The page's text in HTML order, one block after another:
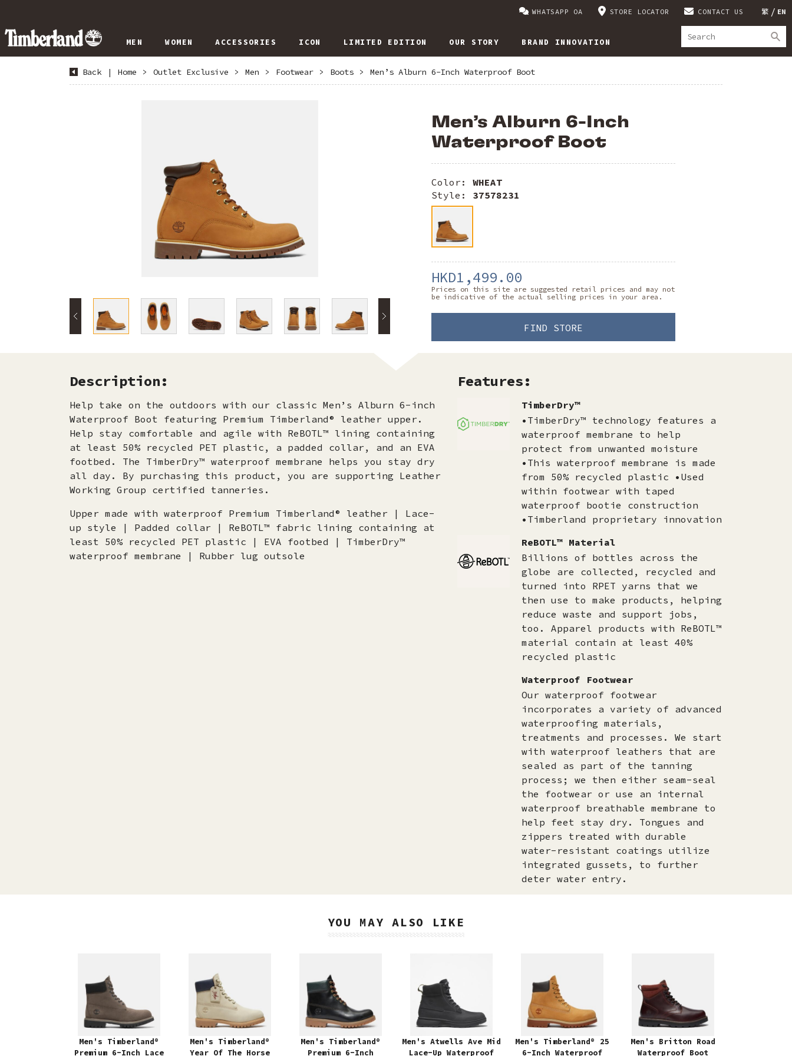
繁 EN
WHATSAPP OA STORE LOCATOR CONTACT US
MEN WOMEN ACCESSORIES ICON LIMITED EDITION OUR STORY BRAND INNOVATION
Back | Home > Outlet Exclusive > Men > Footwear > Boots > Men’s Alburn 6-Inch Waterproof Boot
Men’s Alburn 6-Inch
Waterproof Boot
Color: WHEAT
Style: 37578231
HKD1,499.00
Prices on this site are suggested retail prices and may not
be indicative of the actual selling prices in your area.
FIND STORE
Description:
Help take on the outdoors with our classic Men’s Alburn 6-inch
Waterproof Boot featuring Premium Timberland® leather upper.
Help stay comfortable and agile with ReBOTL™ lining containing
at least 50% recycled PET plastic, a padded collar, and an EVA
footbed. The TimberDry™ waterproof membrane helps you stay dry
all day. By purchasing this product, you are supporting Leather
Working Group certified tanneries.
Upper made with waterproof Premium Timberland® leather | Lace-
up style | Padded collar | ReBOTL™ fabric lining containing at
least 50% recycled PET plastic | EVA footbed | TimberDry™
waterproof membrane | Rubber lug outsole
Features:
TimberDry™
•TimberDry™ technology features a
waterproof membrane to help
protect from unwanted moisture
•This waterproof membrane is made
from 50% recycled plastic •Used
within footwear with taped
waterproof bootie construction
•Timberland proprietary innovation
ReBOTL™ Material
Billions of bottles across the
globe are collected, recycled and
turned into RPET yarns that we
then use to make products, helping
reduce waste and support jobs,
too. Apparel products with ReBOTL™
material contain at least 40%
recycled plastic
Waterproof Footwear
Our waterproof footwear
incorporates a variety of advanced
waterproofing materials,
treatments and processes. We start
with waterproof leathers that are
sealed as part of the tanning
process; we then either seam-seal
the footwear or use an internal
waterproof breathable membrane to
help feet stay dry. Tongues and
zippers treated with durable
water-resistant coatings utilize
integrated gussets, to further
deter water entry.
YOU MAY ALSO LIKE
Men's Timberland®
Premium 6-Inch Lace
Men's Timberland®
Year Of The Horse
Men's Timberland®
Premium 6-Inch
Men's Atwells Ave Mid
Lace-Up Waterproof
Men's Timberland® 25
6-Inch Waterproof
Men's Britton Road
Waterproof Boot